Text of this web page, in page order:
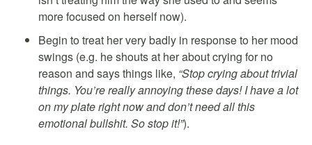
more focused on herself now).
Begin to treat her very badly in response to her mood
swings (e.g. he shouts at her about crying for no
reason and says things like, “Stop crying about trivial
things. You’re really annoying these days! I have a lot
on my plate right now and don’t need all this
emotional bullshit. So stop it!”).